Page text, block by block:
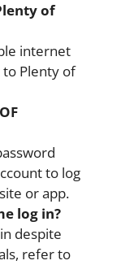
of
internet
Plenty of
to log
or app.
log in?
despite
refer to